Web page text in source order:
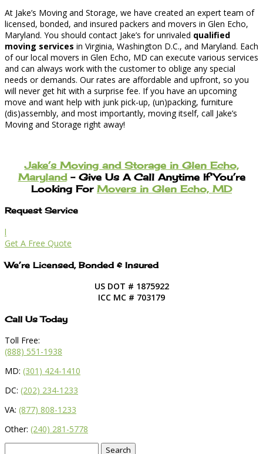
At Jake’s Moving and Storage, we have created an expert team of
licensed, bonded, and insured packers and movers in Glen Echo,
Maryland. You should contact Jake’s for unrivaled qualified
moving services in Virginia, Washington D.C., and Maryland. Each
of our local movers in Glen Echo, MD can execute various services
and can always work with the customer to oblige any special
needs or demands. Our rates are affordable and upfront, so you
will never get hit with a surprise fee. If you have an upcoming
move and want help with junk pick-up, (un)packing, furniture
(dis)assembly, and most importantly, moving itself, call Jake’s
Moving and Storage right away!
Jake’s Moving and Storage in Glen Echo,
Maryland– Give Us A Call Anytime If You’re
Looking For Movers in Glen Echo, MD
Request Service
l
Get A Free Quote
We’re Licensed, Bonded & Insured
US DOT # 1875922
ICC MC # 703179
Call Us Today
Toll Free:
(888) 551-1938
MD: (301) 424-1410
DC: (202) 234-1233
VA: (877) 808-1233
Other: (240) 281-5778